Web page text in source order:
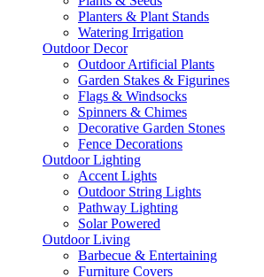
Planters & Plant Stands
Watering Irrigation
Outdoor Decor
Outdoor Artificial Plants
Garden Stakes & Figurines
Flags & Windsocks
Spinners & Chimes
Decorative Garden Stones
Fence Decorations
Outdoor Lighting
Accent Lights
Outdoor String Lights
Pathway Lighting
Solar Powered
Outdoor Living
Barbecue & Entertaining
Furniture Covers